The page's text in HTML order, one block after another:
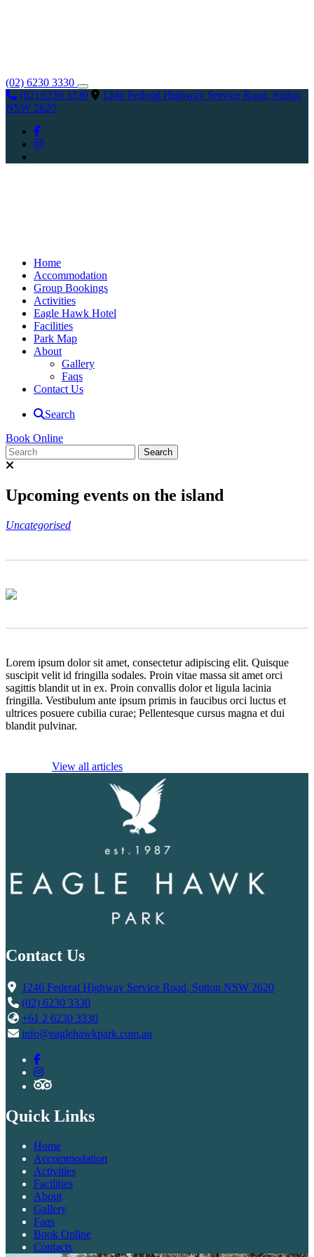
(02) 6230 3330
(02) 6230 3330
1246 Federal Highway Service Road, Sutton
NSW 2620
Home
Accommodation
Group Bookings
Activities
Eagle Hawk Hotel
Facilities
Park Map
About
Gallery
Faqs
Contact Us
Search
Book Online
Upcoming events on the island
Uncategorised
Lorem ipsum dolor sit amet, consectetur adipiscing elit. Quisque
suscipit velit id fringilla sodales. Proin vitae massa sit amet orci
sagittis blandit ut in ex. Proin convallis dolor et ligula lacinia
fringilla. Vestibulum ante ipsum primis in faucibus orci luctus et
ultrices posuere cubilia curae; Pellentesque cursus magna et dui
blandit pulvinar.
View all articles
Contact Us
1246 Federal Highway Service Road, Sutton NSW 2620
(02) 6230 3330
+61 2 6230 3330
info@eaglehawkpark.com.au
Quick Links
Home
Accommodation
Activities
Facilities
About
Gallery
Faqs
Book Online
Contacts